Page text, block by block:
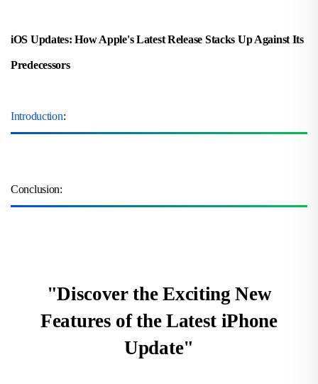
iOS Updates: How Apple's Latest Release Stacks Up Against Its
Predecessors
Introduction:
Conclusion:
"Discover the Exciting New
Features of the Latest iPhone
Update"